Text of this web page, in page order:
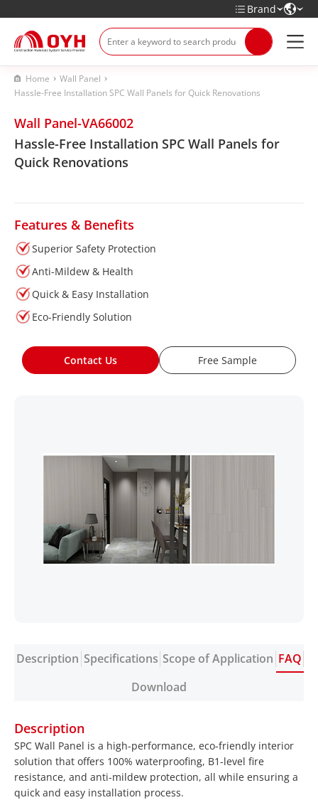
Brand
Home
Wall Panel
Hassle-Free Installation SPC Wall Panels for Quick Renovations
Description Specifications Scope of Application FAQ
Download
Description
SPC Wall Panel is a high-performance, eco-friendly interior
solution that offers 100% waterproofing, B1-level fire
resistance, and anti-mildew protection, all while ensuring a
quick and easy installation process.
Wall Panel-VA66002
Hassle-Free Installation SPC Wall Panels for
Quick Renovations
Features & Benefits
Superior Safety Protection
Anti-Mildew & Health
Quick & Easy Installation
Eco-Friendly Solution
Contact Us Free Sample